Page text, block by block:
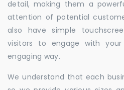
detail, making them a
attention of potential
also have simple
visitors to engage with
engaging way.
We understand that each